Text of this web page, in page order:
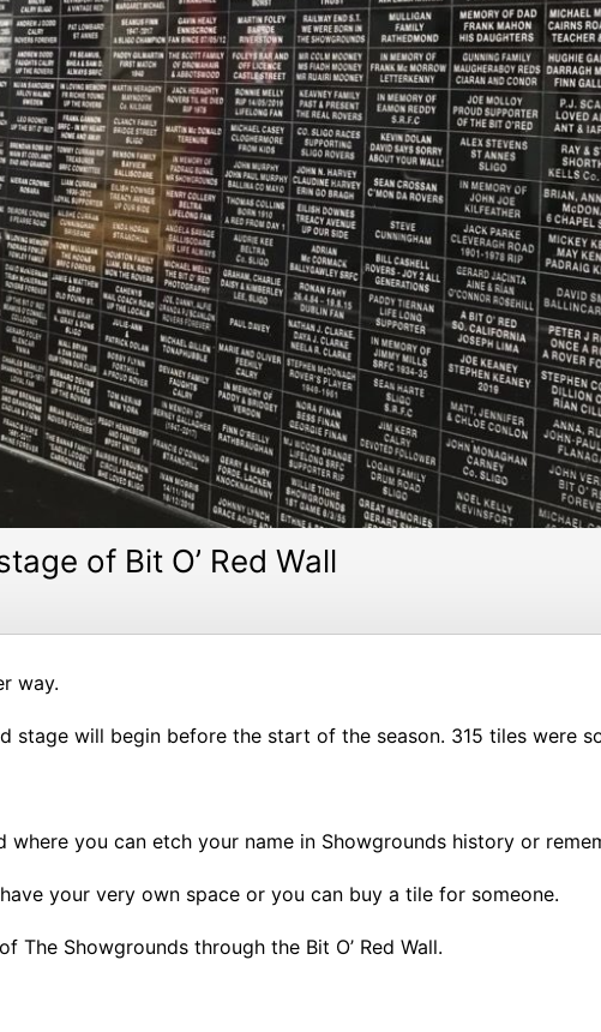
of Bit O’ Red Wall
way.
stage will begin before the start of the season. 315 tiles were
you can etch your name in Showgrounds history or
your very own space or you can buy a tile for someone.
The Showgrounds through the Bit O’ Red Wall.